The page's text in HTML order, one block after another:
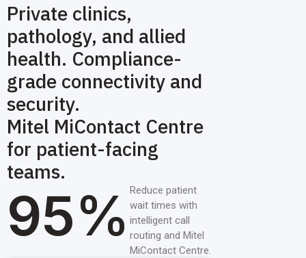
Private clinics,
pathology, and allied
health. Compliance-
grade connectivity and
security.
Mitel MiContact Centre
for patient-facing
teams.
95% Reduce patient
wait times with
intelligent call
routing and Mitel
MiContact Centre.